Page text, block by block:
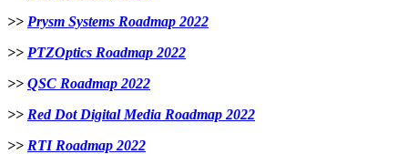
>> Prysm Systems Roadmap 2022
>> PTZOptics Roadmap 2022
>> QSC Roadmap 2022
>> Red Dot Digital Media Roadmap 2022
>> RTI Roadmap 2022